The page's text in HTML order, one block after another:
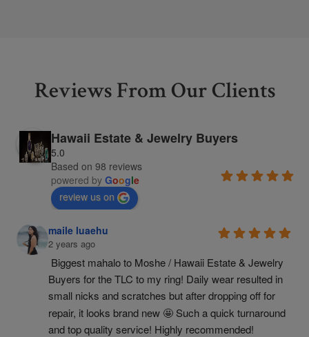
Reviews From Our Clients
Hawaii Estate & Jewelry Buyers
5.0
Based on 98 reviews
powered by Google
review us on
maile luaehu
2 years ago
Biggest mahalo to Moshe / Hawaii Estate & Jewelry
Buyers for the TLC to my ring! Daily wear resulted in
small nicks and scratches but after dropping off for
repair, it looks brand new 🤩 Such a quick turnaround
and top quality service! Highly recommended!